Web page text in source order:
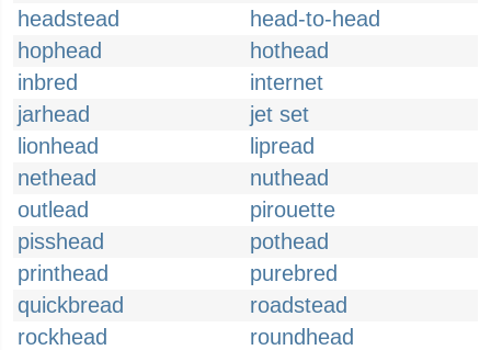
headstead
head-to-head
hophead
hothead
inbred
internet
jarhead
jet set
lionhead
lipread
nethead
nuthead
outlead
pirouette
pisshead
pothead
printhead
purebred
quickbread
roadstead
rockhead
roundhead